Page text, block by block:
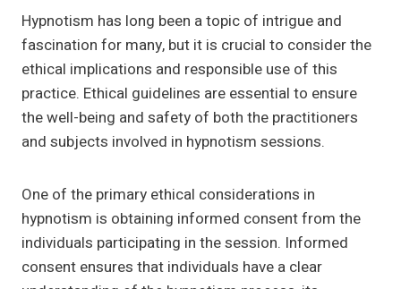
Hypnotism has long been a topic of intrigue and
fascination for many, but it is crucial to consider the
ethical implications and responsible use of this
practice. Ethical guidelines are essential to ensure
the well-being and safety of both the practitioners
and subjects involved in hypnotism sessions.
One of the primary ethical considerations in
hypnotism is obtaining informed consent from the
individuals participating in the session. Informed
consent ensures that individuals have a clear